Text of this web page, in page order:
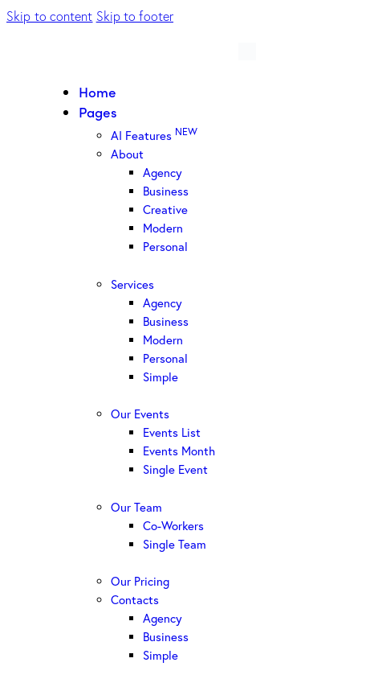
Skip to content Skip to footer
Home
Pages
AI Features NEW
About
Agency
Business
Creative
Modern
Personal
Services
Agency
Business
Modern
Personal
Simple
Our Events
Events List
Events Month
Single Event
Our Team
Co-Workers
Single Team
Our Pricing
Contacts
Agency
Business
Simple